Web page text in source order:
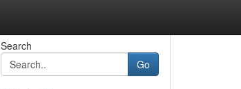
Search
Go